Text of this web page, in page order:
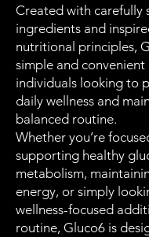
Created with carefully
ingredients and
nutritional principles,
simple and
individuals looking to
daily wellness and
balanced routine.
Whether you’re
supporting healthy
metabolism,
energy, or simply
wellness-focused
routine, Gluco6 is